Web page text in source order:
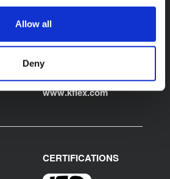
Allow all
Deny
100 K-FLEX Way,
Youngsville,
NC 27596
Phone: 800-765-6475
E:
www.kflex.com
CERTIFICATIONS